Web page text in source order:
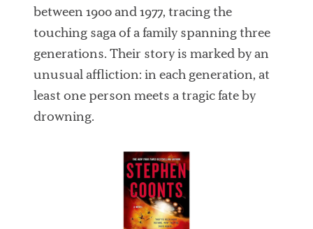
between 1900 and 1977, tracing the
touching saga of a family spanning three
generations. Their story is marked by an
unusual affliction: in each generation, at
least one person meets a tragic fate by
drowning.